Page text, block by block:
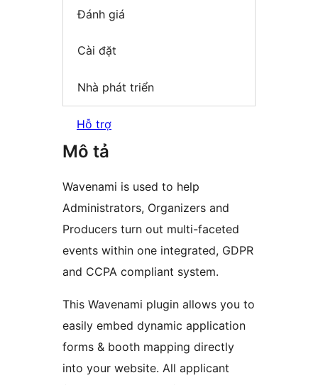
Đánh giá
Cài đặt
Nhà phát triển
Hỗ trợ
Mô tả
Wavenami is used to help
Administrators, Organizers and
Producers turn out multi-faceted
events within one integrated, GDPR
and CCPA compliant system.
This Wavenami plugin allows you to
easily embed dynamic application
forms & booth mapping directly
into your website. All applicant